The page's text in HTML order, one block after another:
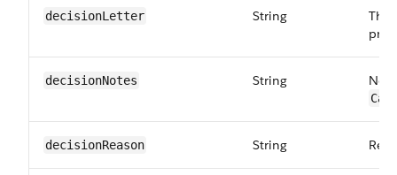
decisionLetter String
The
decisionNotes String
decisionReason String